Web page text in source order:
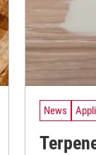
News